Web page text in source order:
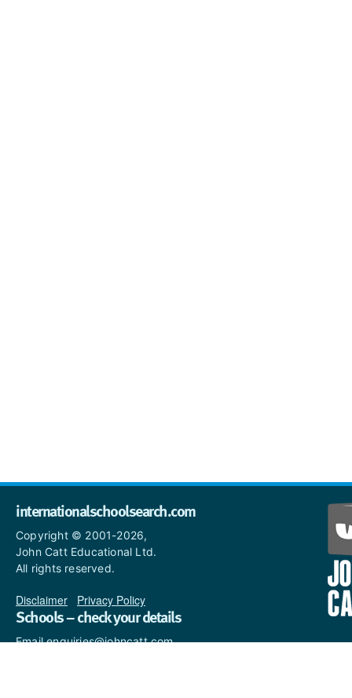
internationalschoolsearch.com
Copyright © 2001-2026,
John Catt Educational Ltd.
All rights reserved.
Disclaimer Privacy Policy
Schools – check your details
Email enquiries@johncatt.com